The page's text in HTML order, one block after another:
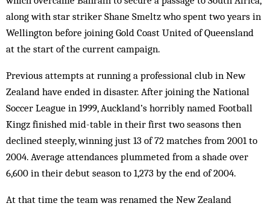
along with star striker Shane Smeltz who spent two years in
Wellington before joining Gold Coast United of Queensland
at the start of the current campaign.
Previous attempts at running a professional club in New
Zealand have ended in disaster. After joining the National
Soccer League in 1999, Auckland’s horribly named Football
Kingz finished mid-table in their first two seasons then
declined steeply, winning just 13 of 72 matches from 2001 to
2004. Average attendances plummeted from a shade over
6,600 in their debut season to 1,273 by the end of 2004.
At that time the team was renamed the New Zealand